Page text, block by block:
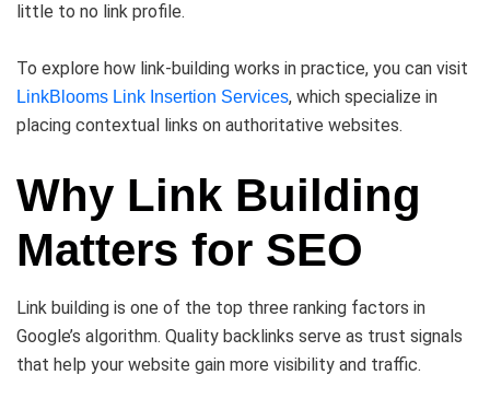
little to no link profile.
To explore how link-building works in practice, you can visit
LinkBlooms Link Insertion Services, which specialize in
placing contextual links on authoritative websites.
Why Link Building
Matters for SEO
Link building is one of the top three ranking factors in
Google’s algorithm. Quality backlinks serve as trust signals
that help your website gain more visibility and traffic.